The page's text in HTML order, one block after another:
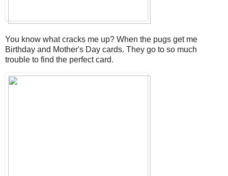
You know what cracks me up? When the pugs get me
Birthday and Mother's Day cards. They go to so much
trouble to find the perfect card.